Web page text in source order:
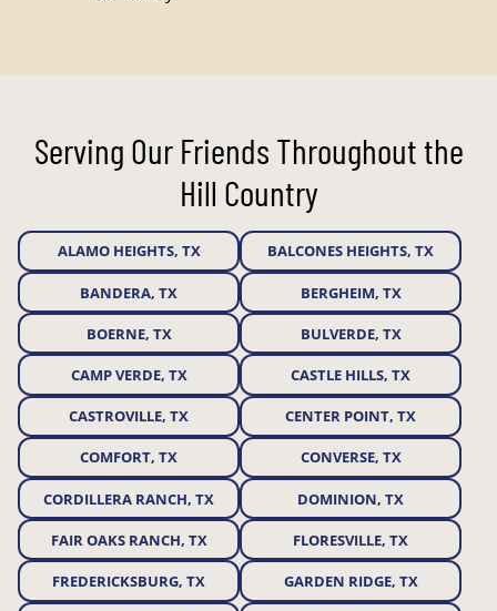
Serving Our Friends Throughout the
Hill Country
ALAMO HEIGHTS, TX BALCONES HEIGHTS, TX
BANDERA, TX BERGHEIM, TX
BOERNE, TX BULVERDE, TX
CAMP VERDE, TX CASTLE HILLS, TX
CASTROVILLE, TX CENTER POINT, TX
COMFORT, TX CONVERSE, TX
CORDILLERA RANCH, TX DOMINION, TX
FAIR OAKS RANCH, TX FLORESVILLE, TX
FREDERICKSBURG, TX GARDEN RIDGE, TX